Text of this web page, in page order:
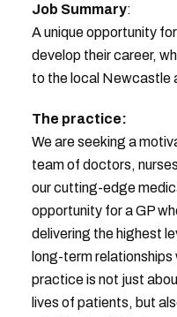
Job Summary:
A unique opportunity
develop their career,
to the local Newcastle
The practice:
We are seeking a
team of doctors,
our cutting-edge
opportunity for a GP
delivering the highest
long-term
practice is not just
lives of patients, but